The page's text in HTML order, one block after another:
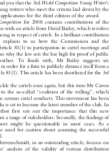
         
         
         
         
        

           
         
       

          

        

           
          

           
        

         
             
          
           
          
        

         
      

you that the 3rd World Competition Young Writer's
writers who meet the criteria laid down by the
applications for the third edition of the award.
ition for 2008 contains contributions of the
with an article from David Bailey, which revolves
ng in respect of cartels. In a brilliant contribution
explains to us how the Commission and the
81(1) to participation in cartel meetings and
why the law sets th ba high for of
public
author. To finish with, Mr Bai ley gests
six
in order for firm to publicl y distance itself fro
le 81(1). This article has been shor tlisted for the
3rd
the ls issue again, but this time Mr
Caron
the lled ``coalition the willing' ',
which
conduct Thi has
been
is set to become the latest me mber of the club. In
r first sets out the importance that this
new
a range of stakeholders. Secondly, the findings of
t might be questionable in mos cases. As
a
need for caution about assuming the successfu
analysis of the validity of various distribution